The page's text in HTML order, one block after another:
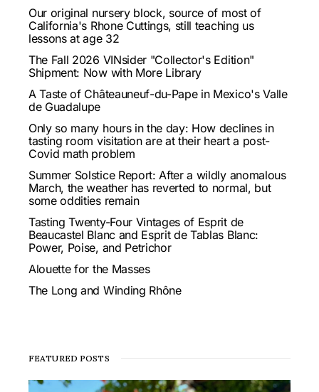
Our original nursery block, source of most of
California's Rhone Cuttings, still teaching us
lessons at age 32
The Fall 2026 VINsider "Collector's Edition"
Shipment: Now with More Library
A Taste of Châteauneuf-du-Pape in Mexico's Valle
de Guadalupe
Only so many hours in the day: How declines in
tasting room visitation are at their heart a post-
Covid math problem
Summer Solstice Report: After a wildly anomalous
March, the weather has reverted to normal, but
some oddities remain
Tasting Twenty-Four Vintages of Esprit de
Beaucastel Blanc and Esprit de Tablas Blanc:
Power, Poise, and Petrichor
Alouette for the Masses
The Long and Winding Rhône
FEATURED POSTS